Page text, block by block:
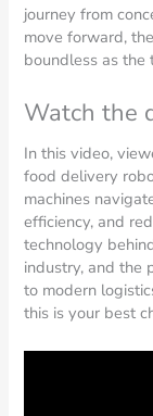
journey from
move forward,
boundless as
Watch the
In this video,
food delivery
machines
efficiency, and
technology
industry, and the
to modern
this is your best